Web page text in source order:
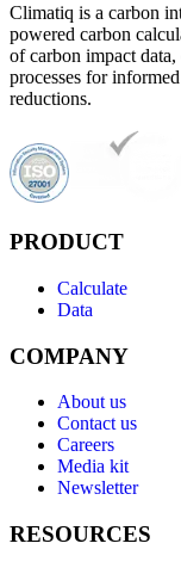
Climatiq is a carbon
powered carbon
of carbon impact
processes for
reductions.
PRODUCT
Calculate
Data
COMPANY
About us
Contact us
Careers
Media kit
Newsletter
RESOURCES